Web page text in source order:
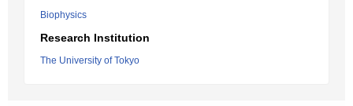
Biophysics
Research Institution
The University of Tokyo